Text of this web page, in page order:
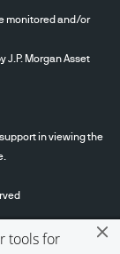
tools for
monitored and/or
J.P. Morgan Asset
in viewing the